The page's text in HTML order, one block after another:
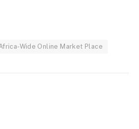
Wide Online Market Place